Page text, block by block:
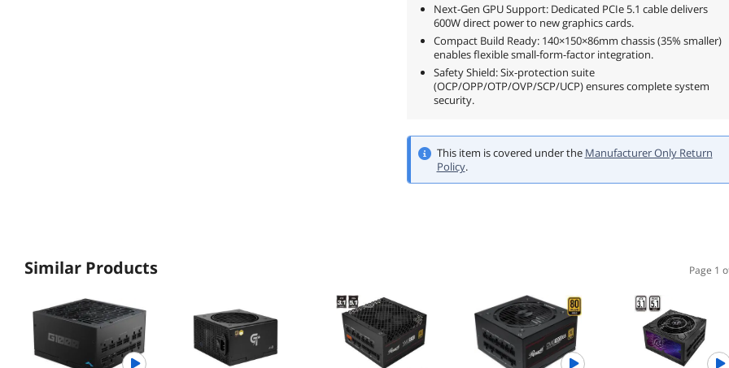
Next-Gen GPU Support: Dedicated PCIe 5.1 cable delivers
600W direct power to new graphics cards.
Compact Build Ready: 140×150×86mm chassis (35% smaller)
enables flexible small-form-factor integration.
Safety Shield: Six-protection suite
(OCP/OPP/OTP/OVP/SCP/UCP) ensures complete system
security.
This item is covered under the Manufacturer Only Return
Policy.
Similar Products Page 1